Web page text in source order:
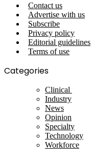
Contact us
Advertise with us
Subscribe
Privacy policy
Editorial guidelines
Terms of use
Categories
Clinical
Industry
News
Opinion
Specialty
Technology
Workforce